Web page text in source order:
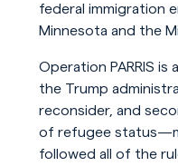
federal immigration
Minnesota and the
Operation PARRIS
the Trump
reconsider, and
of refugee
followed all of the